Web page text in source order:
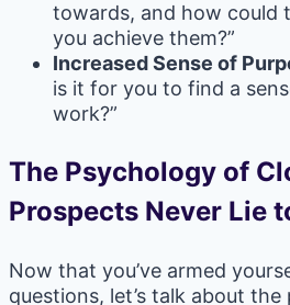
towards, and how could
you achieve them?”
Increased Sense of
is it for you to find a
work?”
The Psychology of
Prospects Never Lie
Now that you’ve armed
questions, let’s talk about